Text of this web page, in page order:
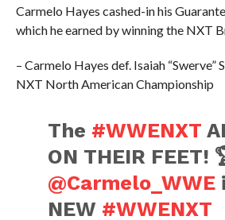
Carmelo Hayes cashed-in his
which he earned by winning the NXT
– Carmelo Hayes def. Isaiah “Swerve”
NXT North American Championship
The #WWENXT
ON THEIR FEET!
@Carmelo_WWE
NEW #WWENXT